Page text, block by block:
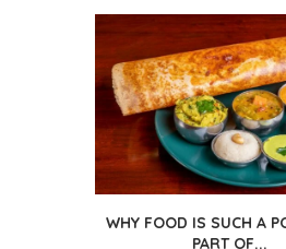
WHY FOOD IS SUCH A
PART OF...